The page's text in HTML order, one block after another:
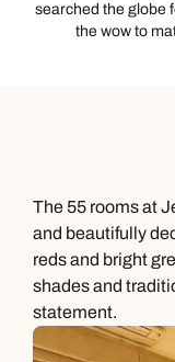
searched the globe
the wow to
The 55 rooms at
and beautifully
reds and bright
shades and
statement.